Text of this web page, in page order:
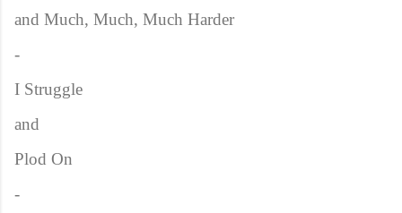
and Much, Much, Much Harder
-
I Struggle
and
Plod On
-